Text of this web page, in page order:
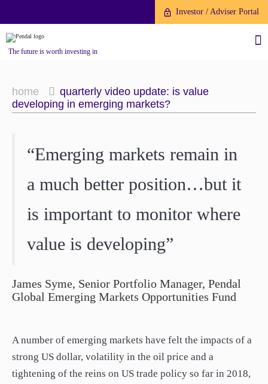
Our People
Company History
Financial Year End
you can apply online via our
paper.
Apply Online
Contact us
Investor / Adviser Portal
The future is worth investing in
home
quarterly video update: is value
developing in emerging markets?
“Emerging markets remain in
a much better position…but it
is important to monitor where
value is developing”
James Syme, Senior Portfolio Manager, Pendal
Global Emerging Markets Opportunities Fund
A number of emerging markets have felt the impacts of a
strong US dollar, volatility in the oil price and a
tightening of the reins on US trade policy so far in 2018,